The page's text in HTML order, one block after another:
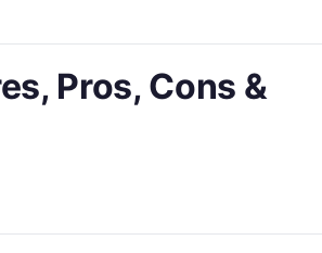
Pros, Cons &